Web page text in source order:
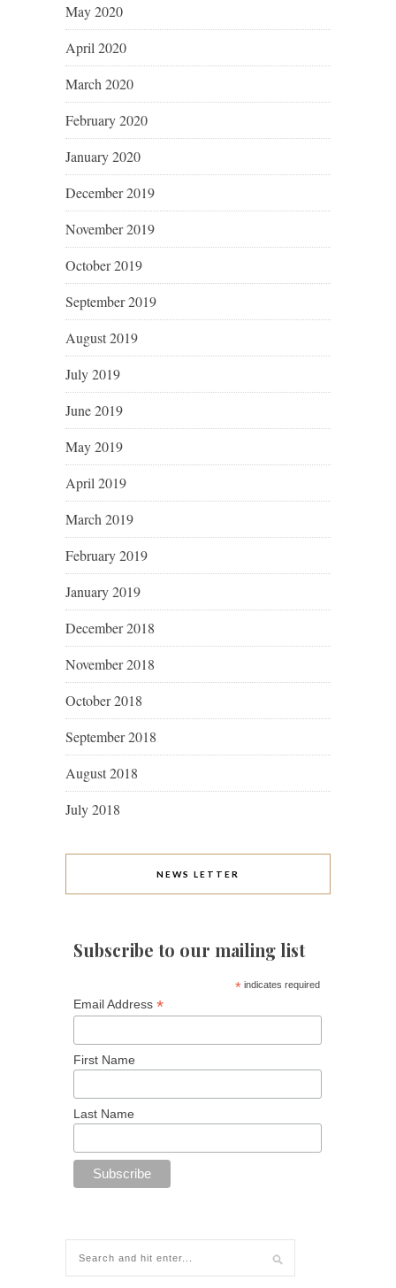
May 2020
April 2020
March 2020
February 2020
January 2020
December 2019
November 2019
October 2019
September 2019
August 2019
July 2019
June 2019
May 2019
April 2019
March 2019
February 2019
January 2019
December 2018
November 2018
October 2018
September 2018
August 2018
July 2018
NEWS LETTER
Subscribe to our mailing list
* indicates required
Email Address *
First Name
Last Name